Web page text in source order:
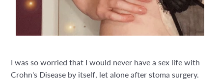
I was so worried that I would never have a sex life with
Crohn's Disease by itself, let alone after stoma surgery.